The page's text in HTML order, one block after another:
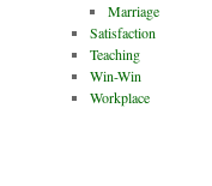
Marriage
Satisfaction
Teaching
Win-Win
Workplace